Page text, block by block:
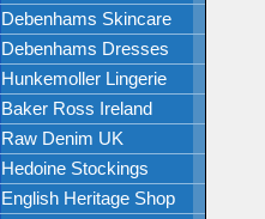
Debenhams Skincare
Debenhams Dresses
Hunkemoller Lingerie
Baker Ross Ireland
Raw Denim UK
Hedoine Stockings
English Heritage Shop